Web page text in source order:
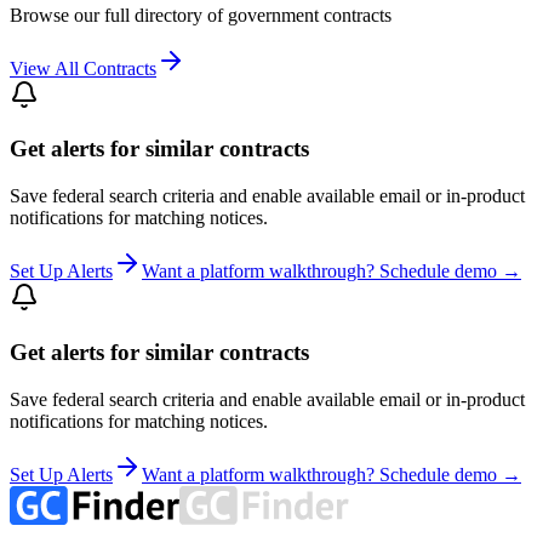
Browse our full directory of government contracts
View All Contracts
Get alerts for similar contracts
Save federal search criteria and enable available email or in-product
notifications for matching notices.
Set Up Alerts Want a platform walkthrough? Schedule demo →
Get alerts for similar contracts
Save federal search criteria and enable available email or in-product
notifications for matching notices.
Set Up Alerts Want a platform walkthrough? Schedule demo →